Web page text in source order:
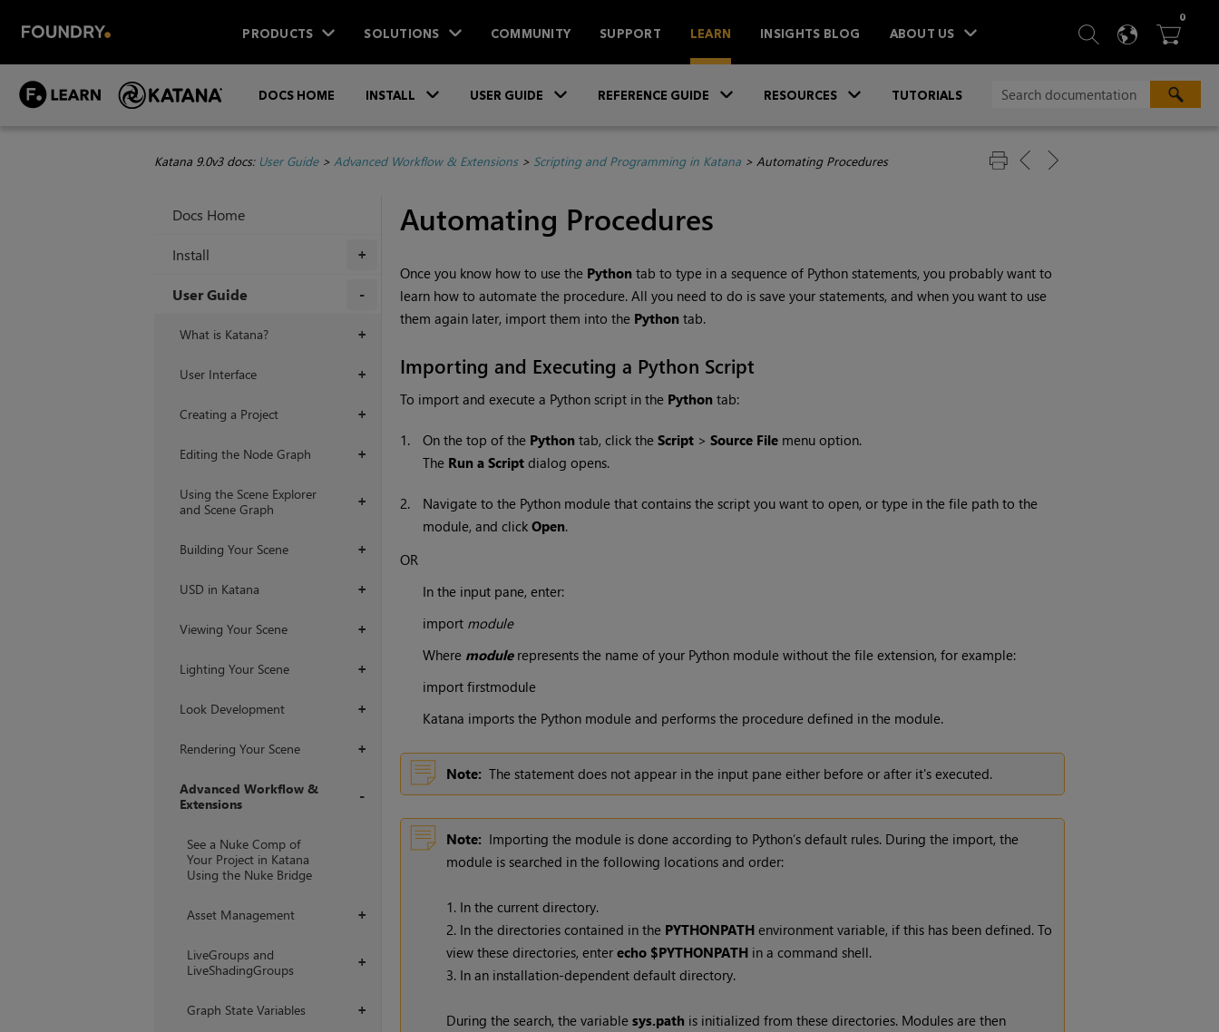
PRODUCTS SOLUTIONS COMMUNITY SUPPORT LEARN INSIGHTS BLOG ABOUT US  SEARCH
 
0ITEMS
DOCS HOME INSTALL USER GUIDE REFERENCE GUIDE RESOURCES TUTORIALS
Katana 9.0v3 docs: User Guide> Advanced Workflow & Extensions> Scripting and Programming in Katana> Automating Procedures
Docs Home
+
Install
User Guide
+
What is Katana?
+
User Interface
+
Creating a Project
+
Editing the Node Graph
+
Using the Scene Explorer
and Scene Graph
+
Building Your Scene
+
USD in Katana
+
Viewing Your Scene
+
Lighting Your Scene
+
Look Development
+
Rendering Your Scene
Advanced Workflow &
Extensions
See a Nuke Comp of
Your Project in Katana
Using the Nuke Bridge
+
Asset Management
+
LiveGroups and
LiveShadingGroups
+
Graph State Variables
Automating Procedures
Once you know how to use the Pythontab to type in a sequence of Python statements, you probably want to
learn how to automate the procedure. All you need to do is save your statements, and when you want to use
them again later, import them into the Pythontab.
Importing and Executing a Python Script
To import and execute a Python script in the Pythontab:
1. On the top of the Pythontab, click the Script> Source Filemenu option.
The Run a Scriptdialog opens.
2.
Navigate to the Python module that contains the script you want to open, or type in the file path to the
module, and click Open.
OR
In the input pane, enter:
import module
Where modulerepresents the name of your Python module without the file extension, for example:
import firstmodule
Katana imports the Python module and performs the procedure defined in the module.
Note: The statement does not appear in the input pane either before or after it's executed.
Note: Importing the module is done according to Python’s default rules. During the import, the
module is searched in the following locations and order:
1. In the current directory.
2. In the directories contained in the PYTHONPATHenvironment variable, if this has been defined. To
view these directories, enter echo $PYTHONPATHin a command shell.
3. In an installation-dependent default directory.
During the search, the variable sys.path is initialized from these directories. Modules are then